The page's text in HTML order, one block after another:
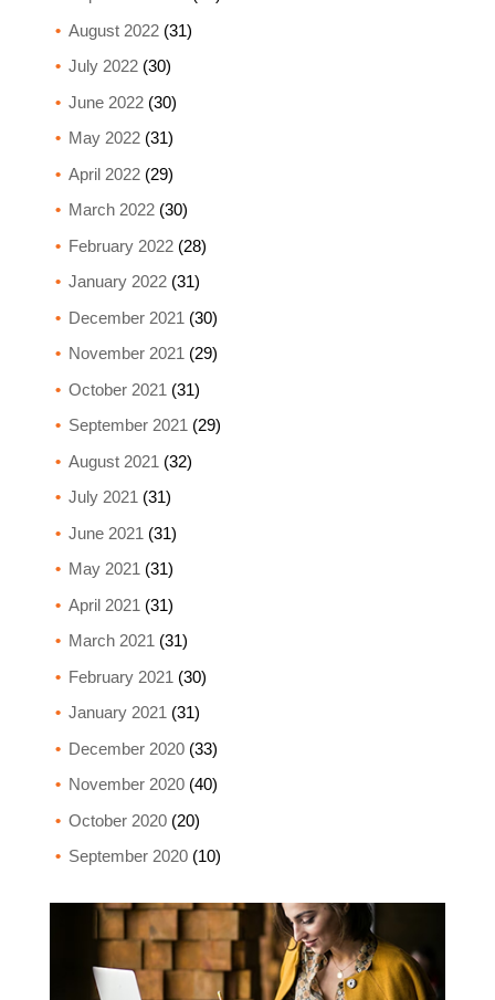
August 2022(31)
July 2022(30)
June 2022(30)
May 2022(31)
April 2022(29)
March 2022(30)
February 2022(28)
January 2022(31)
December 2021 (30)
November 2021 (29)
October 2021 (31)
September 2021 (29)
August 2021 (32)
July 2021 (31)
June 2021 (31)
May 2021 (31)
April 2021 (31)
March 2021 (31)
February 2021 (30)
January 2021 (31)
December 2020(33)
November 2020(40)
October 2020(20)
September 2020(10)